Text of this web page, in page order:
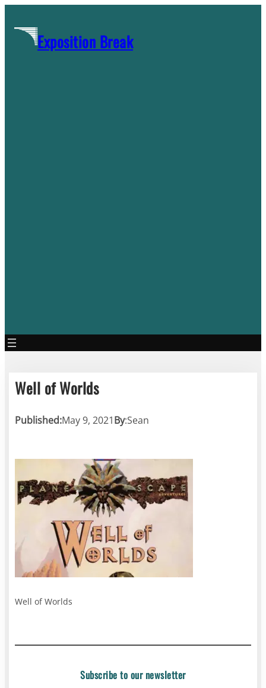
contentExposition Break
Well of Worlds
Published:May 9, 2021By:Sean
Well of Worlds
Subscribe to our newsletter